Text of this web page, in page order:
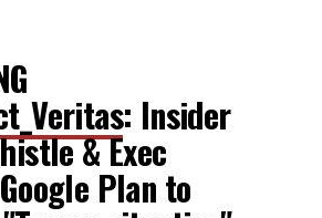
: Insider
& Exec
Plan to